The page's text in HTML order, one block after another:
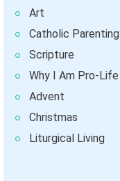
Art
Catholic Parenting
Scripture
Why I Am Pro-Life
Advent
Christmas
Liturgical Living